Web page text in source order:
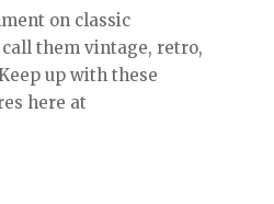
on classic
them vintage, retro,
up with these
here at